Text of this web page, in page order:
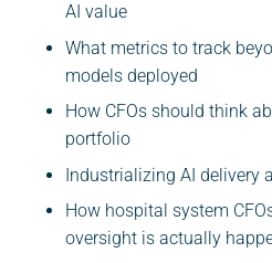
AI value
What metrics to track
models deployed
How CFOs should think
portfolio
Industrializing AI delivery
How hospital system
oversight is actually